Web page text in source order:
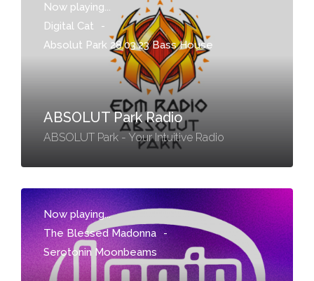
Now playing...
Digital Cat
-
Absolut Park 28.03.23 Bass House
ABSOLUT Park Radio
ABSOLUT Park - Your Intuitive Radio
Now playing...
The Blessed Madonna
-
Serotonin Moonbeams